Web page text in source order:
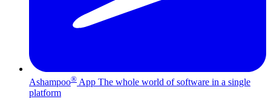
Ashampoo® App The whole world of software in a single
platform